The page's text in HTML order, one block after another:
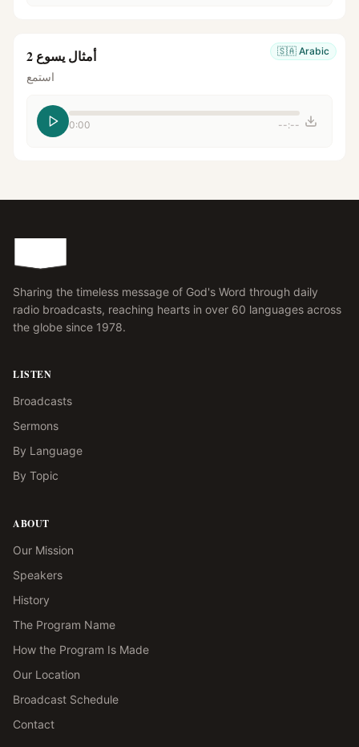
🇸🇦 Arabic أمثال يسوع 2
استمع
0:00 --:--
Sharing the timeless message of God's Word through daily
radio broadcasts, reaching hearts in over 60 languages across
the globe since 1978.
LISTEN
Broadcasts
Sermons
By Language
By Topic
ABOUT
Our Mission
Speakers
History
The Program Name
How the Program Is Made
Our Location
Broadcast Schedule
Contact